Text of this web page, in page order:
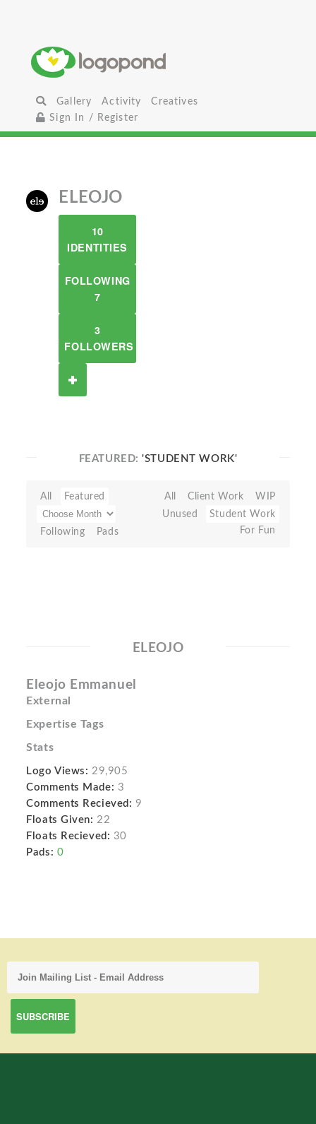
Gallery Activity
Creatives
Sign In / Register
ELEOJO
10
IDENTITIES
FOLLOWING
7
3
FOLLOWERS
FEATURED:'STUDENT WORK'
All Featured
Following Pads
All Client Work
WIP
Unused
Student Work
For Fun
ELEOJO
Eleojo Emmanuel
External
Expertise Tags
Stats
Logo Views: 29,905
Comments Made: 3
Comments Recieved: 9
Floats Given: 22
Floats Recieved: 30
Pads: 0